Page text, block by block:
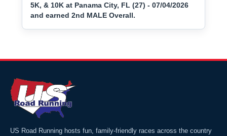
5K, & 10K at Panama City, FL (27) - 07/04/2026
and earned 2nd MALE Overall.
US Road Running hosts fun, family-friendly races across the country